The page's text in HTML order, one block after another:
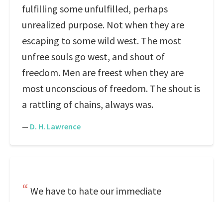
fulfilling some unfulfilled, perhaps
unrealized purpose. Not when they are
escaping to some wild west. The most
unfree souls go west, and shout of
freedom. Men are freest when they are
most unconscious of freedom. The shout is
a rattling of chains, always was.
— D. H. Lawrence
We have to hate our immediate